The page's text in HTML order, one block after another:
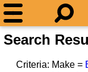
Search
Criteria: Make =